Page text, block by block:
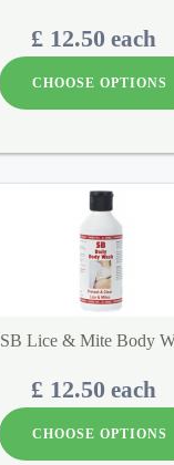
£ 12.50 each
CHOOSE OPTIONS
SB Lice & Mite Body
£ 12.50 each
CHOOSE OPTIONS